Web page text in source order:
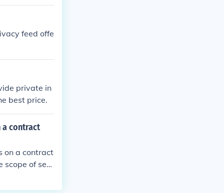
feed offe
private in
best price.
a contract
on a contract
of serv
personnel